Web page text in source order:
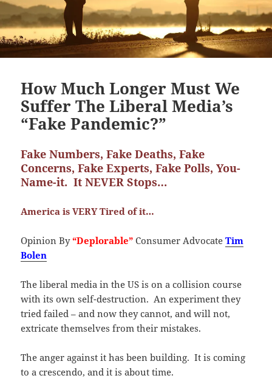
How Much Longer Must We
Suffer The Liberal Media’s
“Fake Pandemic?”
Fake Numbers, Fake Deaths, Fake
Concerns, Fake Experts, Fake Polls, You-
Name-it. It NEVER Stops…
America is VERY Tired of it…
Opinion By“Deplorable” Consumer AdvocateTim
Bolen
The liberal media in the US is on a collision course
with its own self-destruction. An experiment they
tried failed – and now they cannot, and will not,
extricate themselves from their mistakes.
The anger against it has been building. It is coming
to a crescendo, and it is about time.